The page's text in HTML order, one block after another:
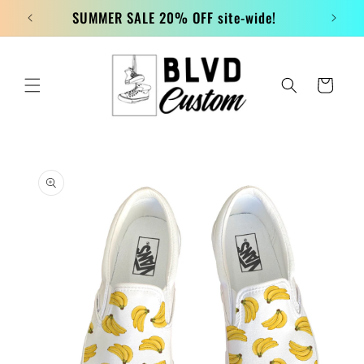
Skip to
content SUMMER SALE 20% OFF site-wide!
Cart
product
information